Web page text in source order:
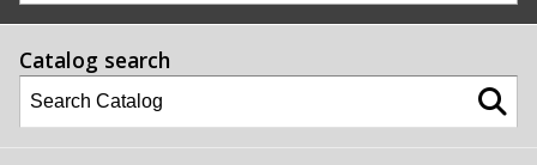
Catalog search